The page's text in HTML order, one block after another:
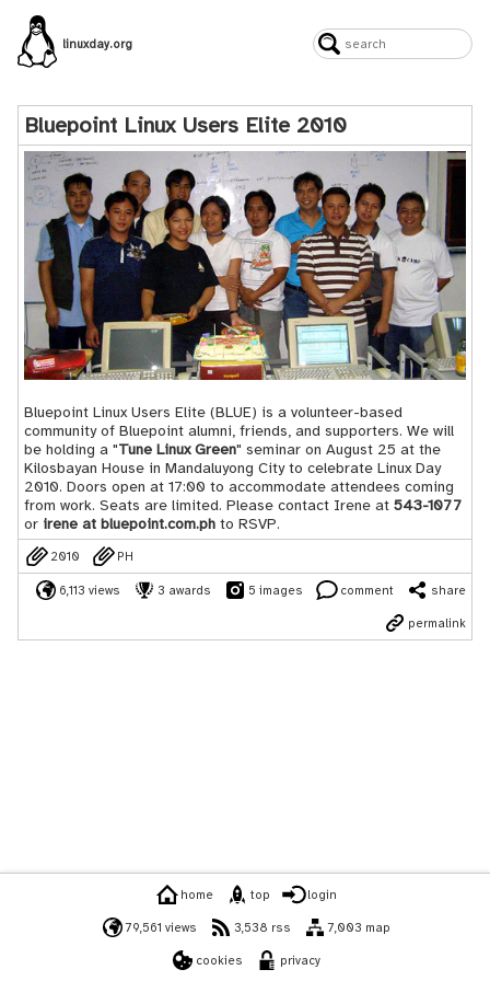
linuxday.org
Bluepoint Linux Users Elite 2010
Bluepoint Linux Users Elite (BLUE) is a volunteer-based
community of Bluepoint alumni, friends, and supporters. We will
be holding a "Tune Linux Green" seminar on August 25 at the
Kilosbayan House in Mandaluyong City to celebrate Linux Day
2010. Doors open at 17:00 to accommodate attendees coming
from work. Seats are limited. Please contact Irene at 543-1077
or irene at bluepoint.com.ph to RSVP.
2010 PH
6,113 views 3 awards 5 images comment share
permalink
home top login
79,561 views 3,538 rss 7,003 map
cookies privacy